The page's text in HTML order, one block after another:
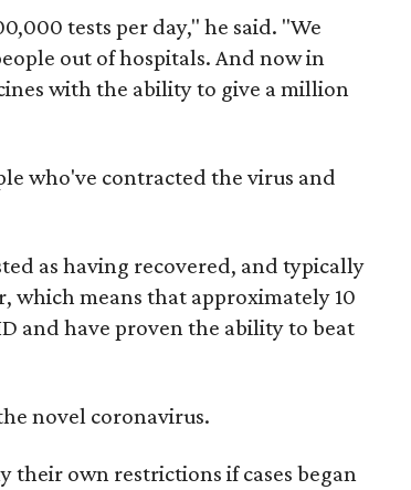
tests per day," he said. "We
out of hospitals. And now in
with the ability to give a million
who've contracted the virus and
as having recovered, and typically
which means that approximately 10
and have proven the ability to beat
novel coronavirus.
their own restrictions if cases began